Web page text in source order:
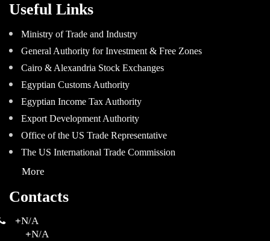
Useful Links
Ministry of Trade and Industry
General Authority for Investment & Free Zones
Cairo & Alexandria Stock Exchanges
Egyptian Customs Authority
Egyptian Income Tax Authority
Export Development Authority
Office of the US Trade Representative
The US International Trade Commission
More
Contacts
+N/A
+N/A